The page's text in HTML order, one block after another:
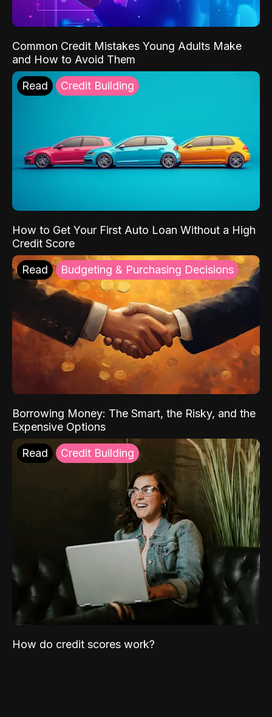
Common Credit Mistakes Young Adults Make
and How to Avoid Them
Read Credit Building
How to Get Your First Auto Loan Without a High
Credit Score
Read Budgeting & Purchasing Decisions
Borrowing Money: The Smart, the Risky, and the
Expensive Options
Read Credit Building
How do credit scores work?